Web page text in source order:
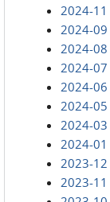
2024-11
2024-09
2024-08
2024-07
2024-06
2024-05
2024-03
2024-01
2023-12
2023-11